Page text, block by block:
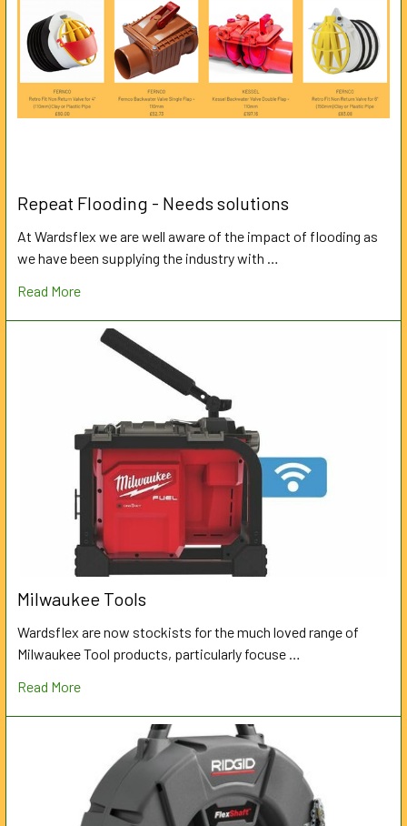
Repeat Flooding - Needs solutions
At Wardsflex we are well aware of the impact of flooding as
we have been supplying the industry with …
Read More
Milwaukee Tools
Wardsflex are now stockists for the much loved range of
Milwaukee Tool products, particularly focuse …
Read More